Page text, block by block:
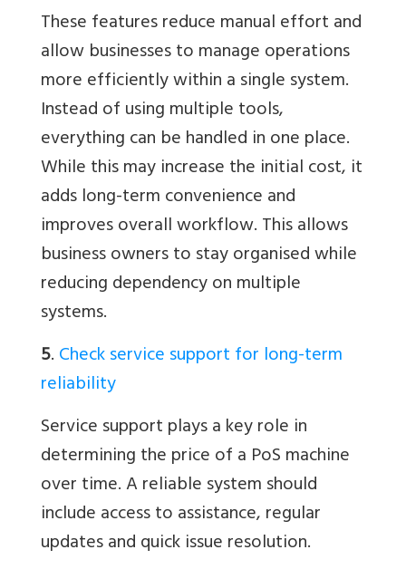
These features reduce manual effort and
allow businesses to manage operations
more efficiently within a single system.
Instead of using multiple tools,
everything can be handled in one place.
While this may increase the initial cost, it
adds long-term convenience and
improves overall workflow. This allows
business owners to stay organised while
reducing dependency on multiple
systems.
5.Check service support for long-term
reliability
Service support plays a key role in
determining the price of a PoS machine
over time. A reliable system should
include access to assistance, regular
updates and quick issue resolution.